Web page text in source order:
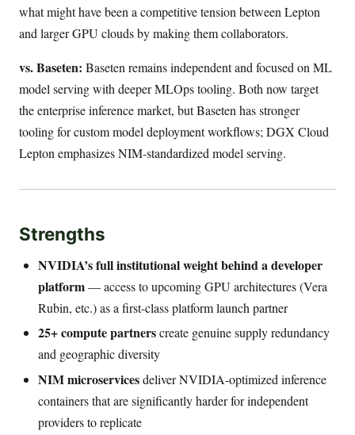
what might have been a competitive tension between Lepton
and larger GPU clouds by making them collaborators.
vs. Baseten: Baseten remains independent and focused on ML
model serving with deeper MLOps tooling. Both now target
the enterprise inference market, but Baseten has stronger
tooling for custom model deployment workflows; DGX Cloud
Lepton emphasizes NIM-standardized model serving.
Strengths
NVIDIA’s full institutional weight behind a developer
platform— access to upcoming GPU architectures (Vera
Rubin, etc.) as a first-class platform launch partner
25+ compute partnerscreate genuine supply redundancy
and geographic diversity
NIM microservicesdeliver NVIDIA-optimized inference
containers that are significantly harder for independent
providers to replicate